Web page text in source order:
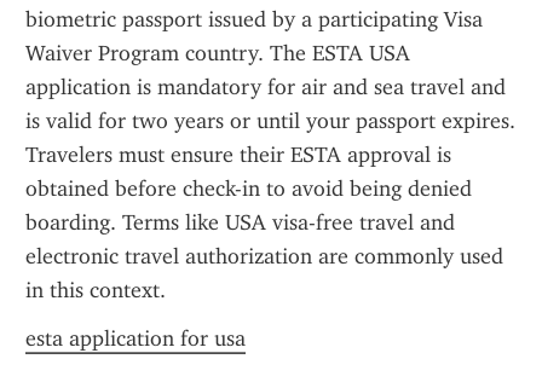
biometric passport issued by a participating Visa
Waiver Program country. The ESTA USA
application is mandatory for air and sea travel and
is valid for two years or until your passport expires.
Travelers must ensure their ESTA approval is
obtained before check-in to avoid being denied
boarding. Terms like USA visa-free travel and
electronic travel authorization are commonly used
in this context.
esta application for usa